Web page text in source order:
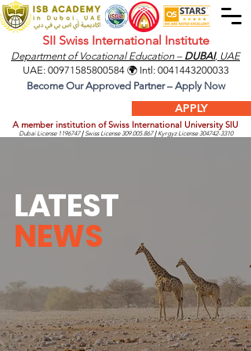
SII Swiss International Institute
Department of Vocational Education – DUBAI, UAE
APPLY
A member institution of Swiss International University SIU
Dubai License 1196747 |Swiss License309.005.867 |Kyrgyz License304742-3310
UAE: 00971585800584🌍 Intl: 0041443200033
Become Our Approved Partner – Apply Now
LATEST
NEWS